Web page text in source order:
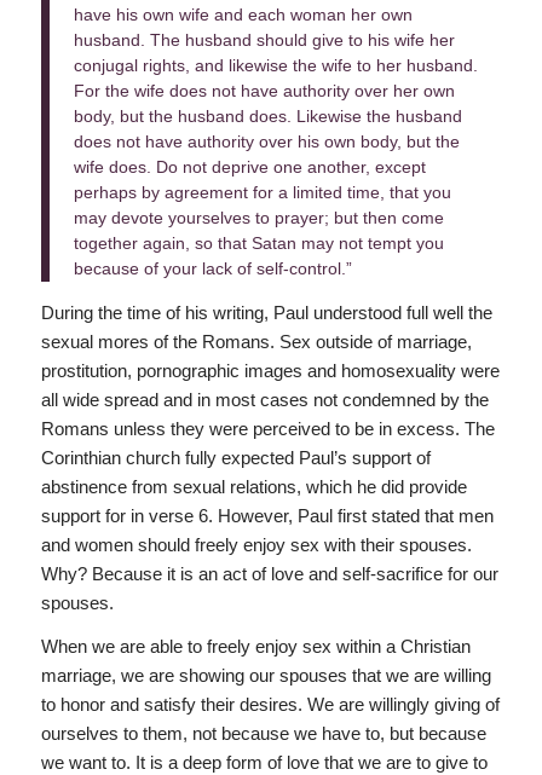
have his own wife and each woman her own
husband. The husband should give to his wife her
conjugal rights, and likewise the wife to her husband.
For the wife does not have authority over her own
body, but the husband does. Likewise the husband
does not have authority over his own body, but the
wife does. Do not deprive one another, except
perhaps by agreement for a limited time, that you
may devote yourselves to prayer; but then come
together again, so that Satan may not tempt you
because of your lack of self-control.”
During the time of his writing, Paul understood full well the
sexual mores of the Romans. Sex outside of marriage,
prostitution, pornographic images and homosexuality were
all wide spread and in most cases not condemned by the
Romans unless they were perceived to be in excess. The
Corinthian church fully expected Paul’s support of
abstinence from sexual relations, which he did provide
support for in verse 6. However, Paul first stated that men
and women should freely enjoy sex with their spouses.
Why? Because it is an act of love and self-sacrifice for our
spouses.
When we are able to freely enjoy sex within a Christian
marriage, we are showing our spouses that we are willing
to honor and satisfy their desires. We are willingly giving of
ourselves to them, not because we have to, but because
we want to. It is a deep form of love that we are to give to